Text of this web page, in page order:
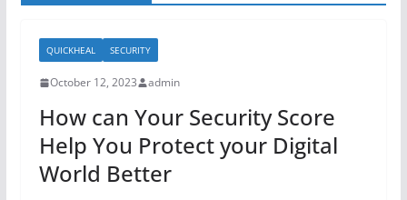
QUICKHEAL SECURITY
October 12, 2023 admin
How can Your Security Score
Help You Protect your Digital
World Better